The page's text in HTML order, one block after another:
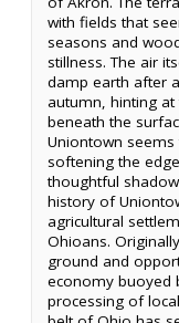
with fields that
seasons and
stillness. The air
damp earth after
autumn, hinting
beneath the
Uniontown
softening the
thoughtful
history of
agricultural
Ohioans.
ground and
economy buoyed
processing of